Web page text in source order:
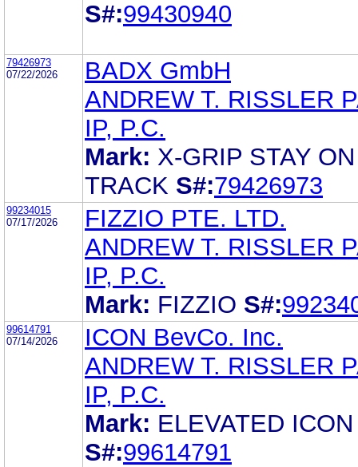
S#:99430940
79426973
07/22/2026
BADX GmbH
ANDREW T. RISSLER
IP, P.C.
Mark: X-GRIP STAY ON
TRACK S#:79426973
99234015
07/17/2026
FIZZIO PTE. LTD.
ANDREW T. RISSLER
IP, P.C.
Mark: FIZZIO S#:
99614791
07/14/2026
ICON BevCo. Inc.
ANDREW T. RISSLER
IP, P.C.
Mark: ELEVATED ICON
S#:99614791